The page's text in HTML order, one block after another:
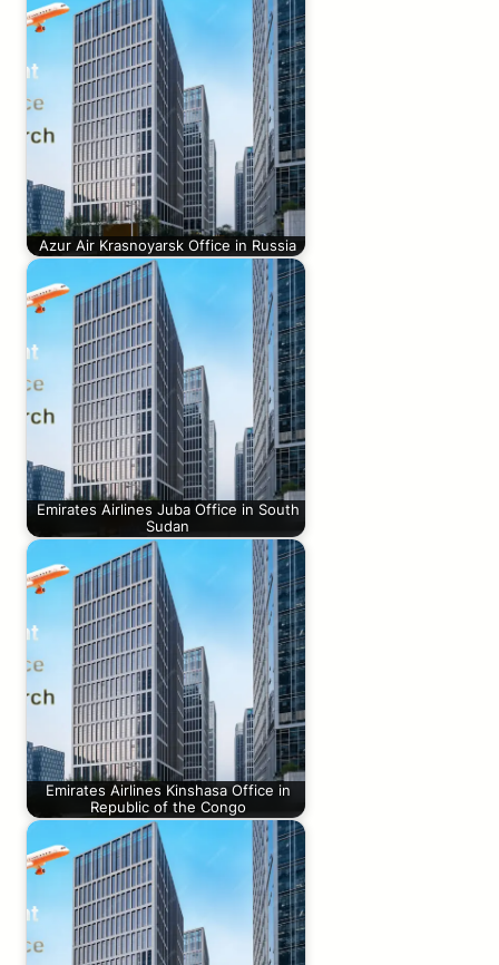
Azur Air Krasnoyarsk Office in Russia
Emirates Airlines Juba Office in South
Sudan
Emirates Airlines Kinshasa Office in
Republic of the Congo